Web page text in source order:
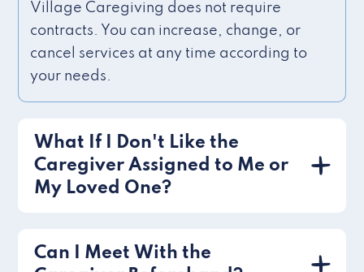
Village Caregiving does not require
contracts. You can increase, change, or
cancel services at any time according to
your needs.
What If I Don't Like the
Caregiver Assigned to Me or
My Loved One?
Can I Meet With the